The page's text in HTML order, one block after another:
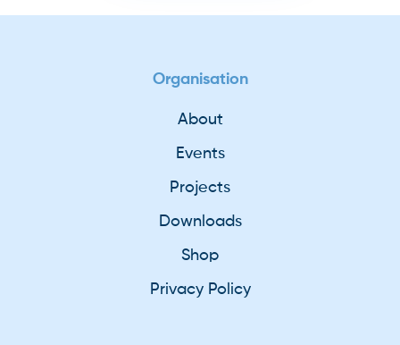
Organisation
About
Events
Projects
Downloads
Shop
Privacy Policy